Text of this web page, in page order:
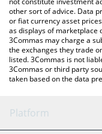
other sort of advice. Data
or fiat currency asset
as displays of marketplace
3Commas may charge a
the exchanges they trade
listed. 3Commas is not
3Commas or third party
taken based on the data
Platform